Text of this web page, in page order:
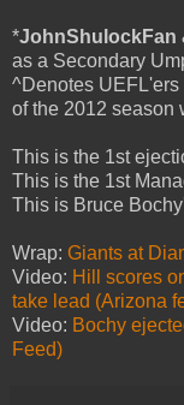
*JohnShulockFan
as a Secondary
^Denotes UEFL'ers
of the 2012 season
This is the 1st
This is the 1st
This is Bruce
Wrap: Giants at
Video: Hill scores
take lead (Arizona
Video: Bochy
Feed)